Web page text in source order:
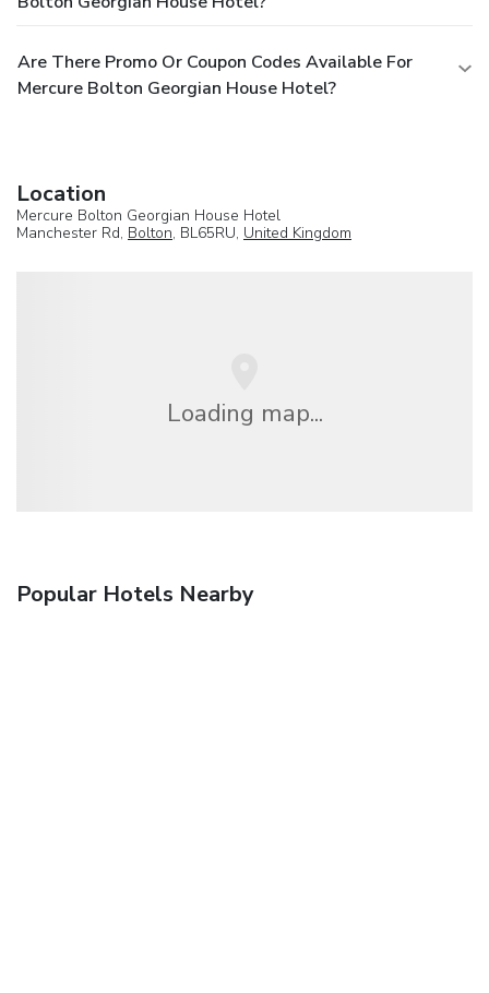
Are There Promo Or Coupon Codes Available For
Mercure Bolton Georgian House Hotel?
Location
Mercure Bolton Georgian House Hotel
Manchester Rd, Bolton, BL65RU, United Kingdom
Loading map...
Popular Hotels Nearby